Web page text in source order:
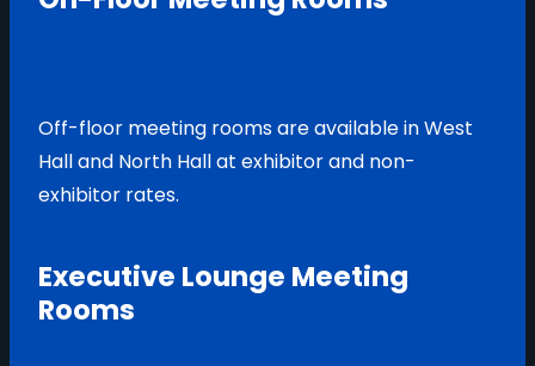
Off-floor meeting rooms are available in West
Hall and North Hall at exhibitor and non-
exhibitor rates.
Executive Lounge Meeting
Rooms